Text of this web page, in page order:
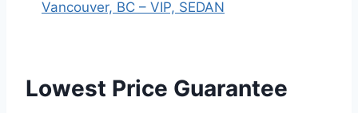
Vancouver, BC – VIP, SEDAN
Lowest Price Guarantee